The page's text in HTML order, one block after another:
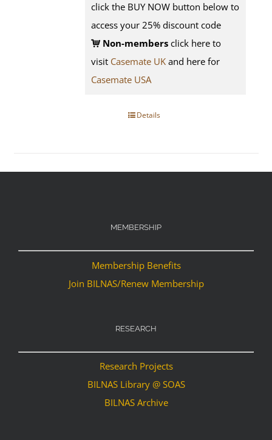
click the BUY NOW button below to
access your 25% discount code
Non-members click here to
visit Casemate UK and here for
Casemate USA
Details
MEMBERSHIP
Membership Benefits
Join BILNAS/Renew Membership
RESEARCH
Research Projects
BILNAS Library @ SOAS
BILNAS Archive